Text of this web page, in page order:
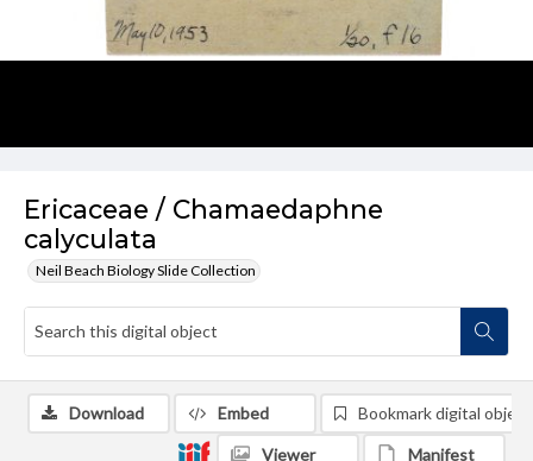
Ericaceae / Chamaedaphne
calyculata
Neil Beach Biology Slide Collection
Download Embed Bookmark digital object
Viewer Manifest